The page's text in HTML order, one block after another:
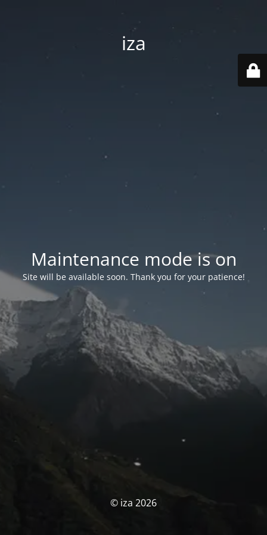
iza
Maintenance mode is on
Site will be available soon. Thank you for your patience!
© iza 2026